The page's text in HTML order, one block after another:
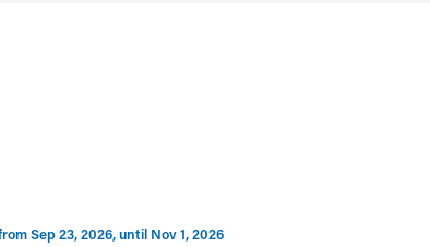
Sep 23, 2026, until Nov 1, 2026